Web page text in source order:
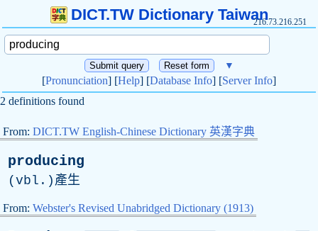
DICT.TW Dictionary Taiwan216.73.216.251
▼
[Pronunciation] [Help] [Database Info] [Server Info]
2 definitions found
From: DICT.TW English-Chinese Dictionary 英漢字典
producing
( vbl .)產生
From: Webster's Revised Unabridged Dictionary (1913)